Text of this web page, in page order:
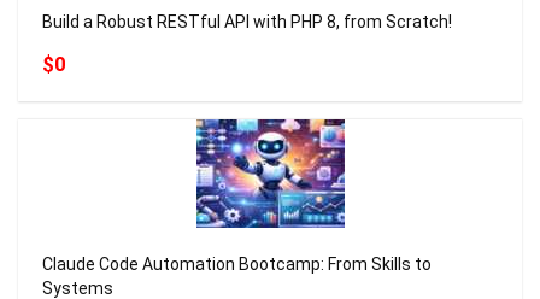
Build a Robust RESTful API with PHP 8, from Scratch!
$0
Claude Code Automation Bootcamp: From Skills to
Systems